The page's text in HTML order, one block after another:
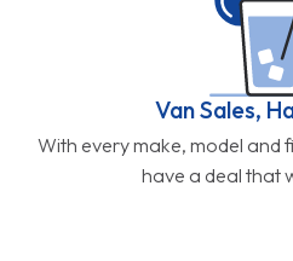
Van Sales,
With every make, model and
have a deal that